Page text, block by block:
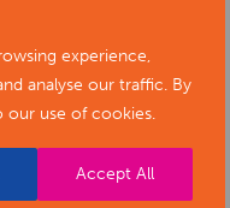
experience,
analyse our traffic. By
our use of cookies.
Accept All